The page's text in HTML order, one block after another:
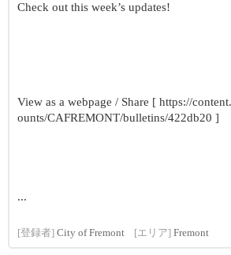
Check out this week’s updates!
View as a webpage / Share [ https://
ounts/CAFREMONT/bulletins/422db20 ]
...
[登録者] City of Fremont [エリア] Fremont